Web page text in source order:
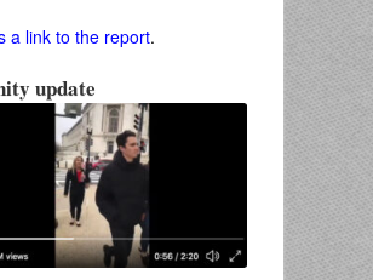
a link to the report.
update